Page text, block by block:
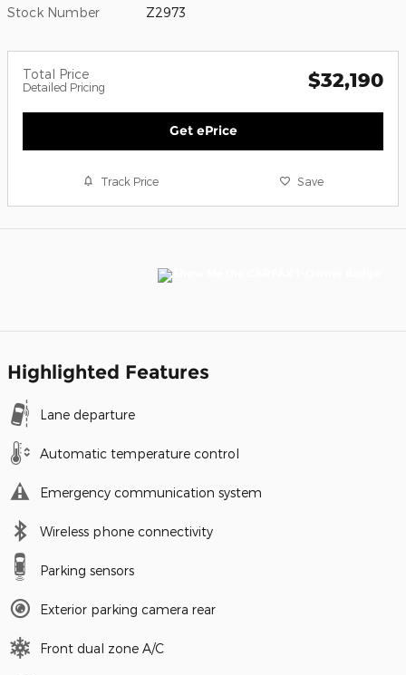
Stock Number Z2973
Total Price
Detailed Pricing $32,190
Get ePrice
Track Price Save
Highlighted Features
Lane departure
Automatic temperature control
Emergency communication system
Wireless phone connectivity
Parking sensors
Exterior parking camera rear
Front dual zone A/C